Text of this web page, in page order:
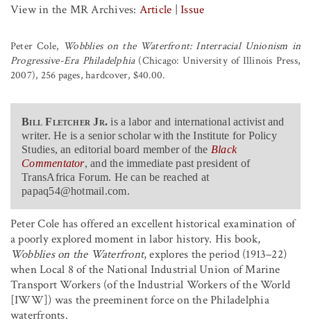
View in the MR Archives: Article |Issue
Peter Cole, Wobblies on the Waterfront: Interracial Unionism in
Progressive-Era Philadelphia(Chicago: University of Illinois Press,
2007), 256 pages, hardcover, $40.00.
Bill Fletcher Jr. is a labor and international activist and
writer. He is a senior scholar with the Institute for Policy
Studies, an editorial board member of the Black
Commentator, and the immediate past president of
TransAfrica Forum. He can be reached at
papaq54@hotmail.com.
Peter Cole has offered an excellent historical examination of
a poorly explored moment in labor history. His book,
Wobblies on the Waterfront, explores the period (1913–22)
when Local 8 of the National Industrial Union of Marine
Transport Workers (of the Industrial Workers of the World
[IWW]) was the preeminent force on the Philadelphia
waterfronts.